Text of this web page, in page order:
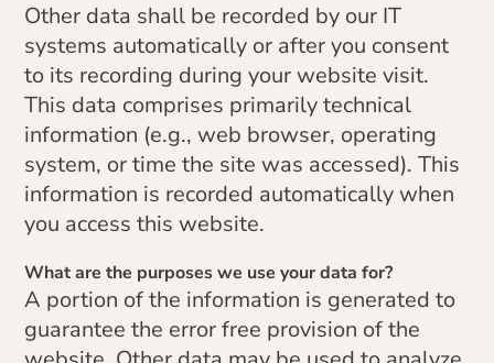
Other data shall be recorded by our IT
systems automatically or after you consent
to its recording during your website visit.
This data comprises primarily technical
information (e.g., web browser, operating
system, or time the site was accessed). This
information is recorded automatically when
you access this website.
What are the purposes we use your data for?
A portion of the information is generated to
guarantee the error free provision of the